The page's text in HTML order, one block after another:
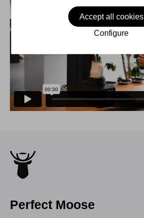
Perfect Moose
Accept all cookies
Configure